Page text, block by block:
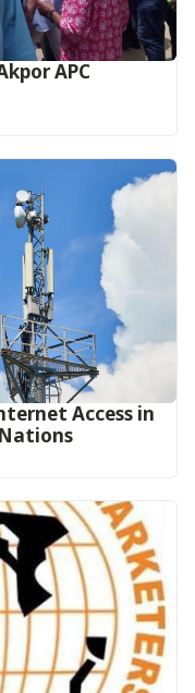
APC
Access in